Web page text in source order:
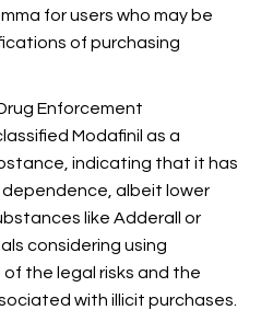
for users who may be
of purchasing
Enforcement
Modafinil as a
indicating that it has
albeit lower
like Adderall or
considering using
the legal risks and the
with illicit purchases.